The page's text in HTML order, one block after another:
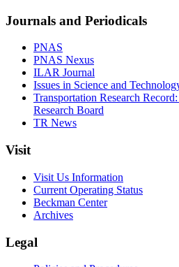
Journals and Periodicals
PNAS
PNAS Nexus
ILAR Journal
Issues in Science and
Transportation Research
Research Board
TR News
Visit
Visit Us Information
Current Operating Status
Beckman Center
Archives
Legal